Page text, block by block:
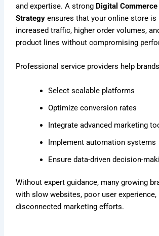
and expertise. A strong Digital
Strategy ensures that your online store is
increased traffic, higher order volumes,
product lines without compromising
Professional service providers help
Select scalable platforms
Optimize conversion rates
Integrate advanced marketing
Implement automation systems
Ensure data-driven decision-
Without expert guidance, many growing
with slow websites, poor user experience,
disconnected marketing efforts.